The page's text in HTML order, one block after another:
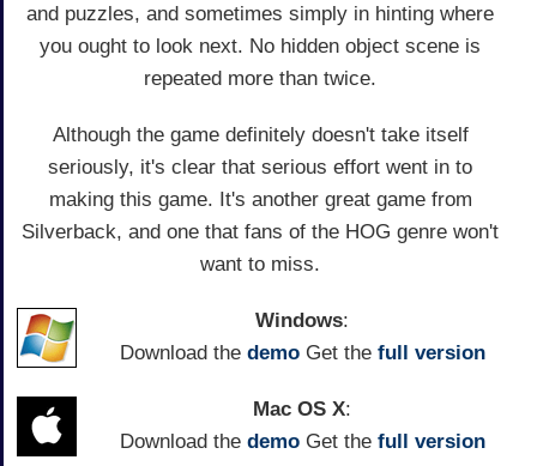
and puzzles, and sometimes simply in hinting where
you ought to look next. No hidden object scene is
repeated more than twice.
Although the game definitely doesn't take itself
seriously, it's clear that serious effort went in to
making this game. It's another great game from
Silverback, and one that fans of the HOG genre won't
want to miss.
Windows:
Download the demoGet the full version
Mac OS X:
Download the demoGet the full version